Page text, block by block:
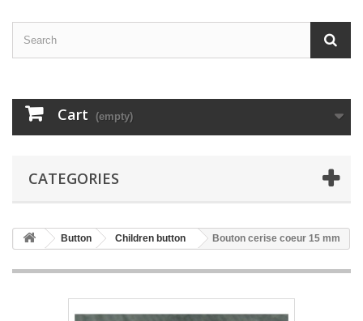
Cart (empty)
CATEGORIES
Button Children button Bouton cerise coeur 15 mm